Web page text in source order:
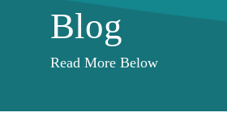
Blog
Read More Below